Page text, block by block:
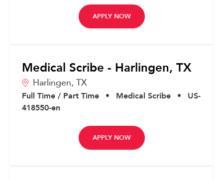
APPLY NOW
Medical Scribe - Harlingen, TX
Harlingen, TX
Full Time / Part Time • Medical Scribe •
US-
418550-en
APPLY NOW